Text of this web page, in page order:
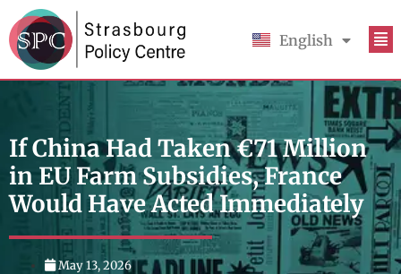
English
Français
If China Had Taken €71 Million
in EU Farm Subsidies, France
Would Have Acted Immediately
May 13, 2026